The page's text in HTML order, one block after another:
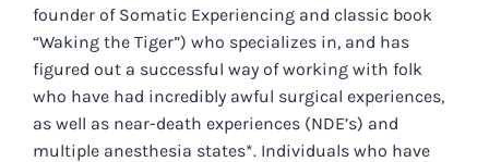
founder of Somatic Experiencing and classic book
“Waking the Tiger”) who specializes in, and has
figured out a successful way of working with folk
who have had incredibly awful surgical experiences,
as well as near-death experiences (NDE’s) and
multiple anesthesia states*. Individuals who have